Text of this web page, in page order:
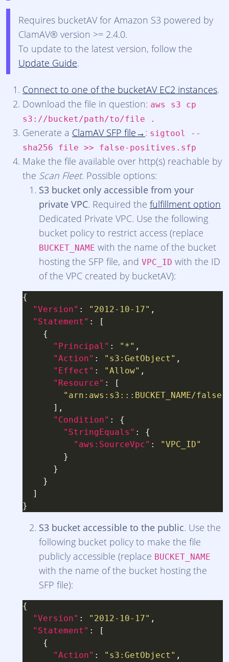
Requires bucketAV for Amazon S3 powered by
ClamAV® version >= 2.4.0.
To update to the latest version, follow the
Update Guide.
Connect to one of the bucketAV EC2 instances.
Download the file in question: aws s3 cp
s3://bucket/path/to/file .
Generate a ClamAV SFP file : sigtool --
sha256 file >> false-positives.sfp
Make the file available over http(s) reachable by
the Scan Fleet. Possible options:
S3 bucket only accessible from your
private VPC. Required the fulfillment option
Dedicated Private VPC. Use the following
bucket policy to restrict access (replace
BUCKET_NAME with the name of the bucket
hosting the SFP file, and VPC_ID with the ID
of the VPC created by bucketAV):
"Version" : "2012-10-17"
"Statement"
"Principal" : "*"
"Action" : "s3:GetObject"
"Effect" : "Allow"
"Resource"
"arn:aws:s3:::BUCKET_NAME/
"Condition"
"StringEquals"
"aws:SourceVpc" :
"VPC_ID"
S3 bucket accessible to the public. Use the
following bucket policy to make the file
publicly accessible (replace BUCKET_NAME
with the name of the bucket hosting the
SFP file):
"Version" : "2012-10-17"
"Statement"
"Action" : "s3:GetObject"